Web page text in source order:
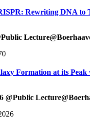
Rewriting DNA to
Formation at its
@Public